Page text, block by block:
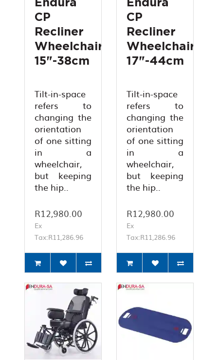
Endura
CP
Recliner
Wheelchair
15"-38cm
Tilt-in-space
refers to
changing the
orientation
of one sitting
in a
wheelchair,
but keeping
the hip..
R12,980.00
Ex
Tax:R11,286.96
Endura
CP
Recliner
Wheelchair
17"-44cm
Tilt-in-space
refers to
changing the
orientation
of one sitting
in a
wheelchair,
but keeping
the hip..
R12,980.00
Ex
Tax:R11,286.96